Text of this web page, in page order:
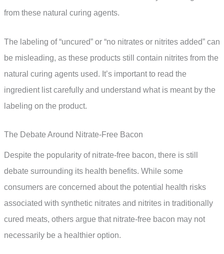
from these natural curing agents.
The labeling of “uncured” or “no nitrates or nitrites added” can
be misleading, as these products still contain nitrites from the
natural curing agents used. It’s important to read the
ingredient list carefully and understand what is meant by the
labeling on the product.
The Debate Around Nitrate-Free Bacon
Despite the popularity of nitrate-free bacon, there is still
debate surrounding its health benefits. While some
consumers are concerned about the potential health risks
associated with synthetic nitrates and nitrites in traditionally
cured meats, others argue that nitrate-free bacon may not
necessarily be a healthier option.